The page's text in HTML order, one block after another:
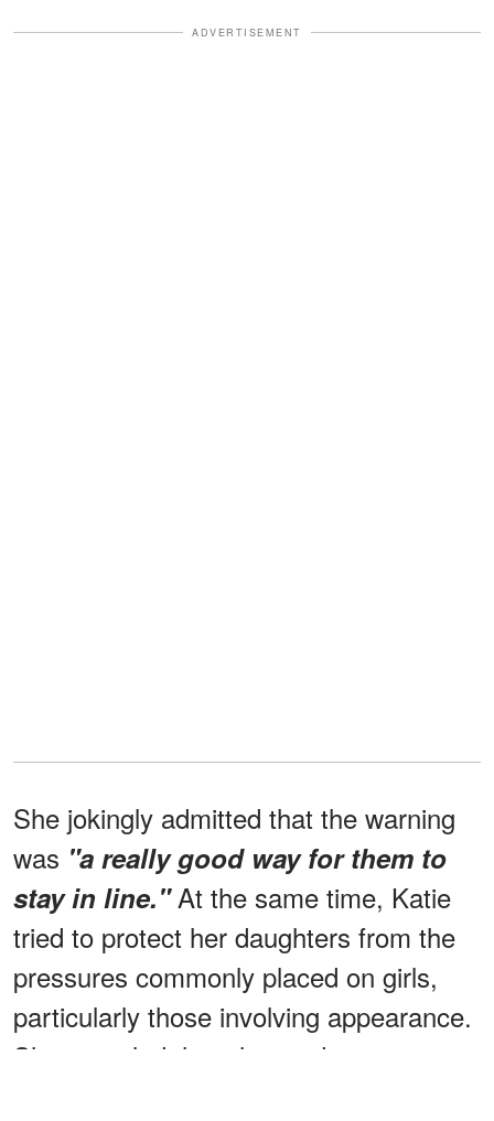
ADVERTISEMENT
She jokingly admitted that the warning
was "a really good way for them to
stay in line."At the same time, Katie
tried to protect her daughters from the
pressures commonly placed on girls,
particularly those involving appearance.
She revealed that she made a